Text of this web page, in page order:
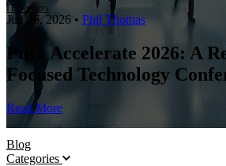
IT Services
Jun 26, 2026 • Phil Thomas
Pure Accelerate 2026: A
Focused Technology
Read More
Blog
Categories